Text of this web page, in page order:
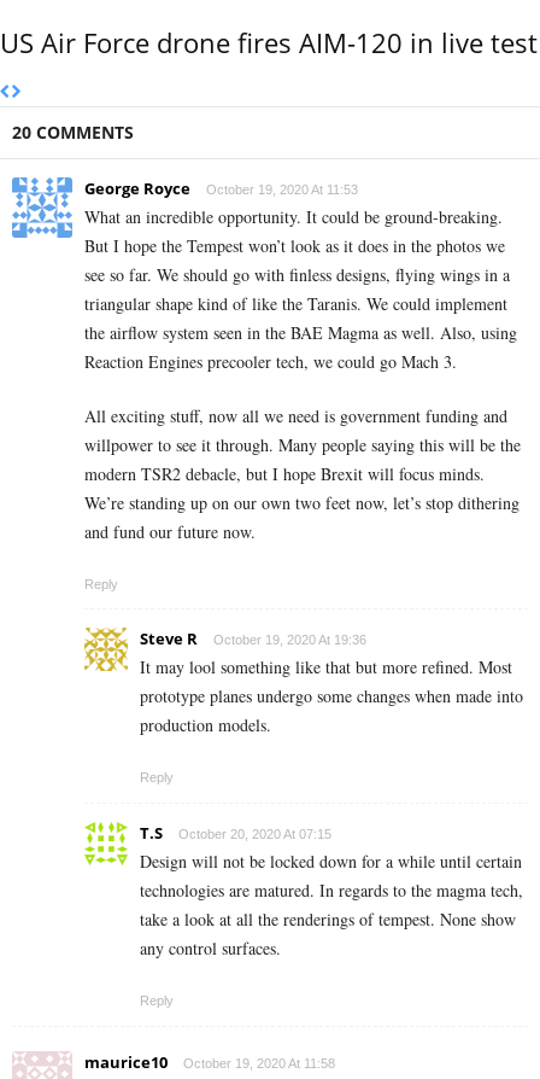
US Air Force drone fires AIM-120 in live test
20 COMMENTS
George Royce October 19, 2020 At 11:53
What an incredible opportunity. It could be ground-breaking.
But I hope the Tempest won’t look as it does in the photos we
see so far. We should go with finless designs, flying wings in a
triangular shape kind of like the Taranis. We could implement
the airflow system seen in the BAE Magma as well. Also, using
Reaction Engines precooler tech, we could go Mach 3.
All exciting stuff, now all we need is government funding and
willpower to see it through. Many people saying this will be the
modern TSR2 debacle, but I hope Brexit will focus minds.
We’re standing up on our own two feet now, let’s stop dithering
and fund our future now.
Reply
Steve R October 19, 2020 At 19:36
It may lool something like that but more refined. Most
prototype planes undergo some changes when made into
production models.
Reply
T.S October 20, 2020 At 07:15
Design will not be locked down for a while until certain
technologies are matured. In regards to the magma tech,
take a look at all the renderings of tempest. None show
any control surfaces.
Reply
maurice10 October 19, 2020 At 11:58